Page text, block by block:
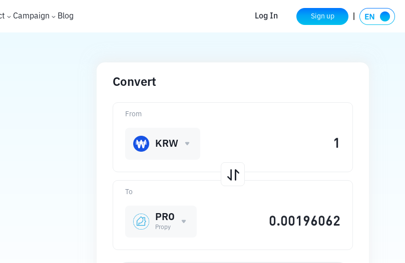
Campaign Blog Log In Sign up
Convert
To
PRO
Propy
From
KRW